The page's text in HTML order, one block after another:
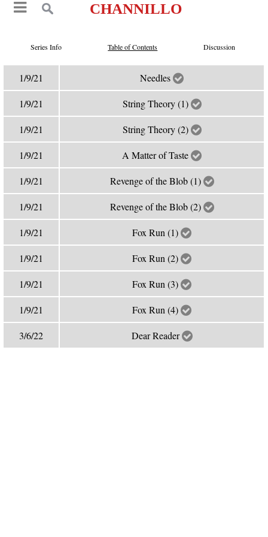
CHANNILLO
Series Info Table of Contents Discussion
1/9/21 Needles
1/9/21 String Theory (1)
1/9/21 String Theory (2)
1/9/21 A Matter of Taste
1/9/21 Revenge of the Blob (1)
1/9/21 Revenge of the Blob (2)
1/9/21 Fox Run (1)
1/9/21 Fox Run (2)
1/9/21 Fox Run (3)
1/9/21 Fox Run (4)
3/6/22 Dear Reader